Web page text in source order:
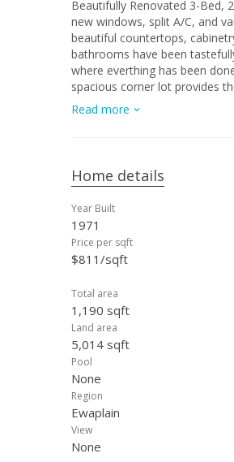
Beautifully Renovated 3-Bed, 2-Bath Home on a Corner Lot.
new windows, split A/C, and
beautiful countertops, cabinetry,
bathrooms have been
where everthing has been
spacious corner lot provides
stunnning renovation - a true
Read more
Home details
Year Built
1971
Price per sqft
$811/sqft
Total area
1,190 sqft
Land area
5,014 sqft
Pool
None
Region
Ewaplain
View
None